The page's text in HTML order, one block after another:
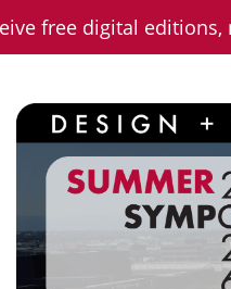
free digital